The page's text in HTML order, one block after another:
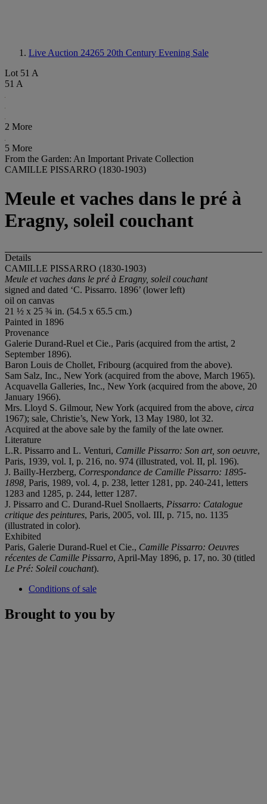
Live Auction 24265 20th Century Evening Sale
Lot 51 A
51 A
2 More
5 More
From the Garden: An Important Private Collection
CAMILLE PISSARRO (1830-1903)
Meule et vaches dans le pré à
Eragny, soleil couchant
Details
CAMILLE PISSARRO (1830-1903)
Meule et vaches dans le pré à Eragny, soleil couchant
signed and dated ‘C. Pissarro. 1896’ (lower left)
oil on canvas
21 ½ x 25 ¾ in. (54.5 x 65.5 cm.)
Painted in 1896
Provenance
Galerie Durand-Ruel et Cie., Paris (acquired from the artist, 2
September 1896).
Baron Louis de Chollet, Fribourg (acquired from the above).
Sam Salz, Inc., New York (acquired from the above, March 1965).
Acquavella Galleries, Inc., New York (acquired from the above, 20
January 1966).
Mrs. Lloyd S. Gilmour, New York (acquired from the above, circa
1967); sale, Christie’s, New York, 13 May 1980, lot 32.
Acquired at the above sale by the family of the late owner.
Literature
L.R. Pissarro and L. Venturi, Camille Pissarro: Son art, son oeuvre,
Paris, 1939, vol. I, p. 216, no. 974 (illustrated, vol. II, pl. 196).
J. Bailly-Herzberg, Correspondance de Camille Pissarro: 1895-
1898, Paris, 1989, vol. 4, p. 238, letter 1281, pp. 240-241, letters
1283 and 1285, p. 244, letter 1287.
J. Pissarro and C. Durand-Ruel Snollaerts, Pissarro: Catalogue
critique des peintures, Paris, 2005, vol. III, p. 715, no. 1135
(illustrated in color).
Exhibited
Paris, Galerie Durand-Ruel et Cie., Camille Pissarro: Oeuvres
récentes de Camille Pissarro, April-May 1896, p. 17, no. 30 (titled
Le Pré: Soleil couchant).
Conditions of sale
Brought to you by